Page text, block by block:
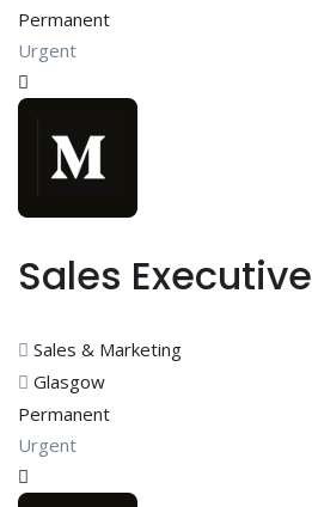
Permanent
Urgent
Sales Executive
Sales & Marketing
Glasgow
Permanent
Urgent